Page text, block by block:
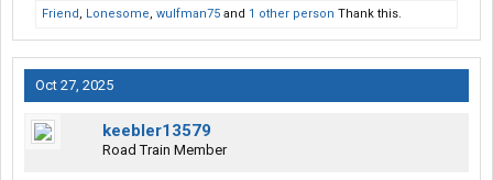
Friend, Lonesome, wulfman75 and 1 other person Thank this.
Oct 27, 2025
keebler13579
Road Train Member